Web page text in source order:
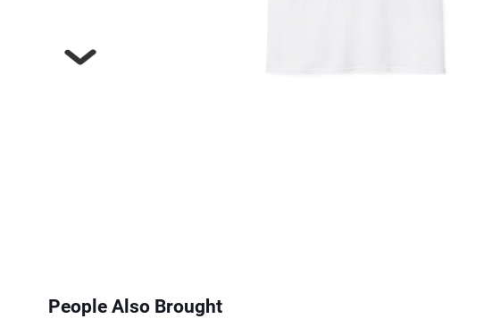
People Also Brought